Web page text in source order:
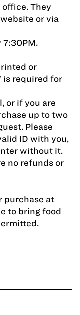
They
or via
7:30PM.
or
is required for
or if you are
up to two
Please
ID with you,
without it.
no refunds or
purchase at
to bring food